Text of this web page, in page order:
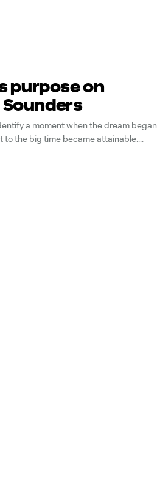
purpose on
a moment when the dream began
to the big time became attainable.